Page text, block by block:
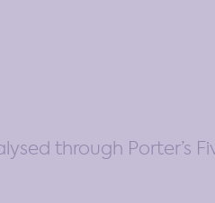
through Porter’s